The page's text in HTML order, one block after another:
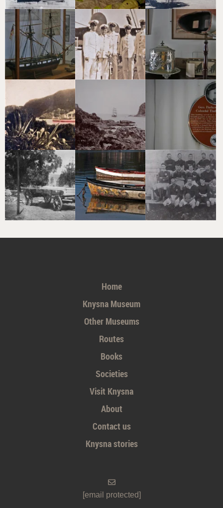
Home
Knysna Museum
Other Museums
Routes
Books
Societies
Visit Knysna
About
Contact us
Knysna stories
[email protected]